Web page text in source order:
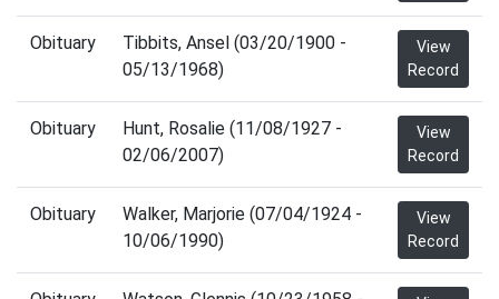
Obituary
Tibbits, Ansel (03/20/1900 -
05/13/1968)
View
Record
Obituary
Hunt, Rosalie (11/08/1927 -
02/06/2007)
View
Record
Obituary
Walker, Marjorie (07/04/1924 -
10/06/1990)
View
Record